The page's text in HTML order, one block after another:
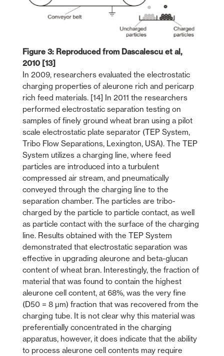
Figure 3: Reproduced from Dascalescu et al,
2010 [13]
In 2009, researchers evaluated the electrostatic
charging properties of aleurone rich and pericarp
rich feed materials. [14] In 2011 the researchers
performed electrostatic separation testing on
samples of finely ground wheat bran using a pilot
scale electrostatic plate separator (TEP System,
Tribo Flow Separations, Lexington, USA). The TEP
System utilizes a charging line, where feed
particles are introduced into a turbulent
compressed air stream, and pneumatically
conveyed through the charging line to the
separation chamber. The particles are tribo-
charged by the particle to particle contact, as well
as particle contact with the surface of the charging
line. Results obtained with the TEP System
demonstrated that electrostatic separation was
effective in upgrading aleurone and beta-glucan
content of wheat bran. Interestingly, the fraction of
material that was found to contain the highest
aleurone cell content, at 68%, was the very fine
(D50 = 8 µm) fraction that was recovered from the
charging tube. It is not clear why this material was
preferentially concentrated in the charging
apparatus, however, it does indicate that the ability
to process aleurone cell contents may require